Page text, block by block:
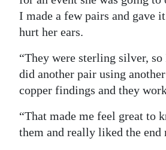
I made a few pairs and gave
hurt her ears.
“They were sterling silver, so
did another pair using
copper findings and they
“That made me feel great to
them and really liked the end